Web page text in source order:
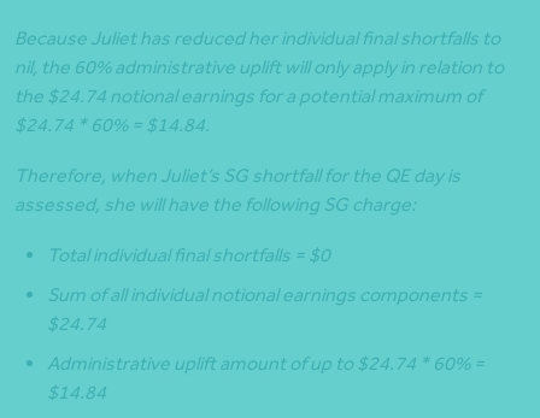
Because Juliet has reduced her individual final shortfalls to
nil, the 60% administrative uplift will only apply in relation to
the $24.74 notional earnings for a potential maximum of
$24.74 * 60% = $14.84.
Therefore, when Juliet’s SG shortfall for the QE day is
assessed, she will have the following SG charge:
Total individual final shortfalls = $0
Sum of all individual notional earnings components =
$24.74
Administrative uplift amount of up to $24.74 * 60% =
$14.84